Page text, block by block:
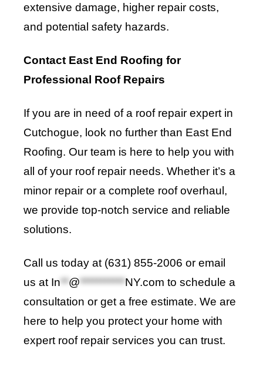
extensive damage, higher repair costs,
and potential safety hazards.
Contact East End Roofing for
Professional Roof Repairs
If you are in need of a roof repair expert in
Cutchogue, look no further than East End
Roofing. Our team is here to help you with
all of your roof repair needs. Whether it’s a
minor repair or a complete roof overhaul,
we provide top-notch service and reliable
solutions.
Call us today at (631) 855-2006 or email
us at In**@***********NY.com to schedule a
consultation or get a free estimate. We are
here to help you protect your home with
expert roof repair services you can trust.